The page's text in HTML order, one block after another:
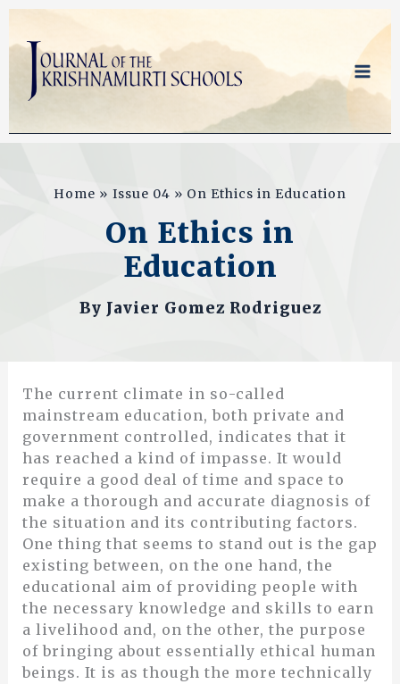
Skip
content
Home Issue 04 On Ethics in Education
On Ethics in
Education
By Javier Gomez Rodriguez
The current climate in so-called
mainstream education, both private and
government controlled, indicates that it
has reached a kind of impasse. It would
require a good deal of time and space to
make a thorough and accurate diagnosis of
the situation and its contributing factors.
One thing that seems to stand out is the gap
existing between, on the one hand, the
educational aim of providing people with
the necessary knowledge and skills to earn
a livelihood and, on the other, the purpose
of bringing about essentially ethical human
beings. It is as though the more technically